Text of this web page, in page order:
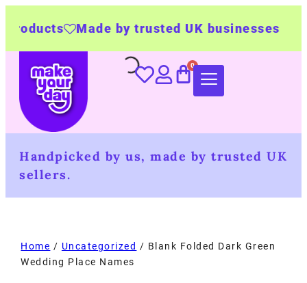
Made by trusted UK businesses UK
Handpicked by us, made by trusted UK
sellers.
Home / Uncategorized / Blank Folded Dark Green
Wedding Place Names